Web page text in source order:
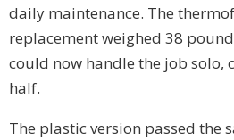
daily maintenance. The
replacement weighed 38
could now handle the job solo,
half.
The plastic version passed the